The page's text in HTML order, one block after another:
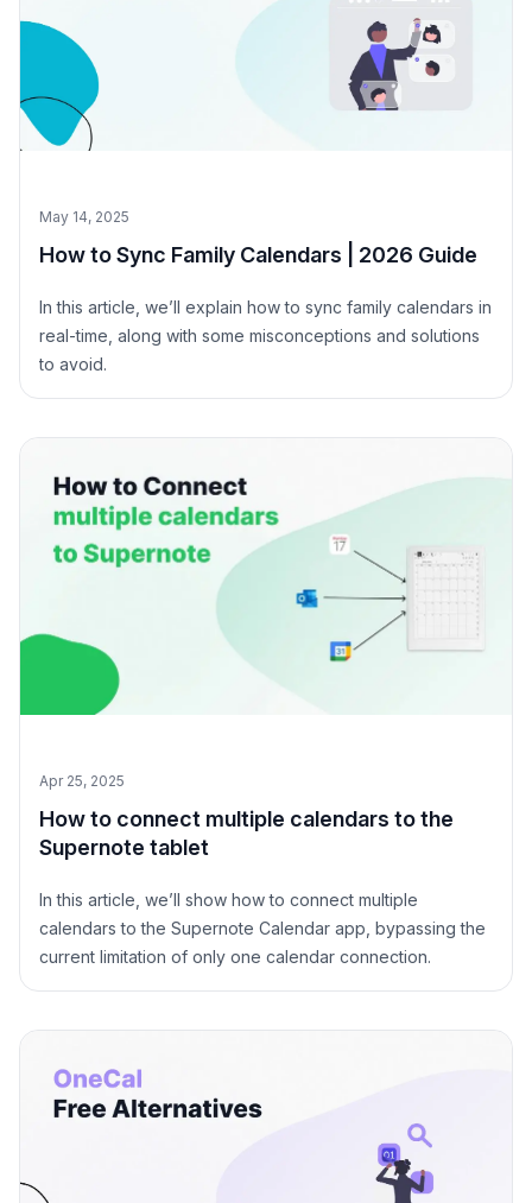
May 14, 2025
How to Sync Family Calendars | 2026 Guide
In this article, we’ll explain how to sync family calendars in
real-time, along with some misconceptions and solutions
to avoid.
Apr 25, 2025
How to connect multiple calendars to the
Supernote tablet
In this article, we’ll show how to connect multiple
calendars to the Supernote Calendar app, bypassing the
current limitation of only one calendar connection.